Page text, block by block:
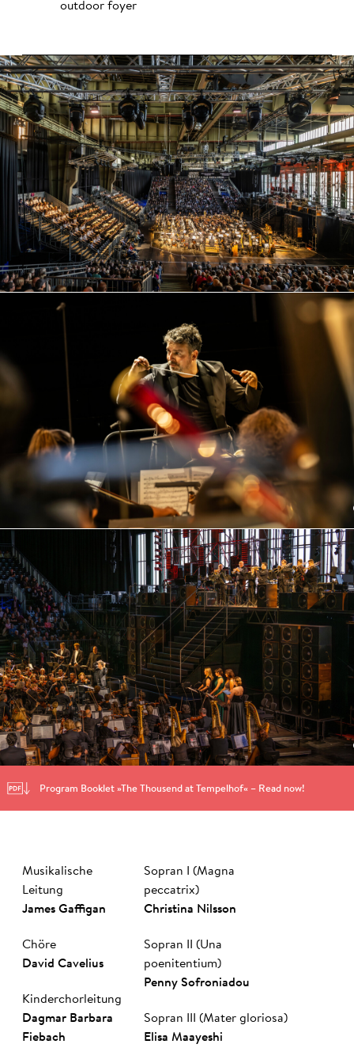
outdoor foyer
Program Booklet »The Thousend at Tempelhof« – Read now!
Musikalische
Leitung
James Gaf­figan
Chöre
Da­vid Ca­ve­li­us
Kinderchorleitung
Dag­mar Bar­ba­ra
Fie­bach
Sopran I (Magna
peccatrix)
Christina Nilsson
Sopran II (Una
poenitentium)
Pen­ny So­fro­nia­dou
Sopran III (Mater gloriosa)
Elisa Maayeshi